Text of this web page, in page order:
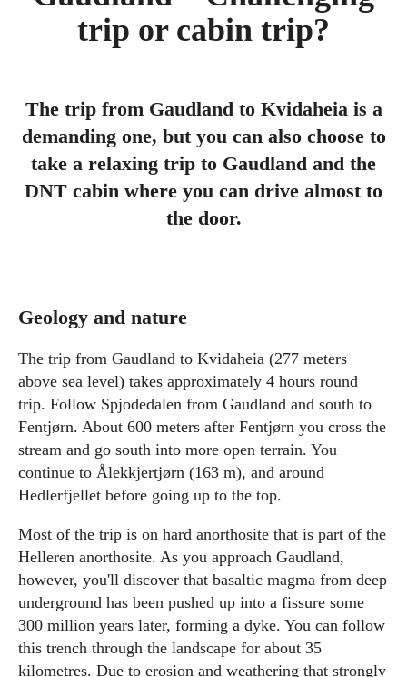
trip or cabin trip?
The trip from Gaudland to Kvidaheia is a
demanding one, but you can also choose to
take a relaxing trip to Gaudland and the
DNT cabin where you can drive almost to
the door.
Geology and nature
The trip from Gaudland to Kvidaheia (277 meters
above sea level) takes approximately 4 hours round
trip. Follow Spjodedalen from Gaudland and south to
Fentjørn. About 600 meters after Fentjørn you cross the
stream and go south into more open terrain. You
continue to Ålekkjertjørn (163 m), and around
Hedlerfjellet before going up to the top.
Most of the trip is on hard anorthosite that is part of the
Helleren anorthosite. As you approach Gaudland,
however, you'll discover that basaltic magma from deep
underground has been pushed up into a fissure some
300 million years later, forming a dyke. You can follow
this trench through the landscape for about 35
kilometres. Due to erosion and weathering that strongly